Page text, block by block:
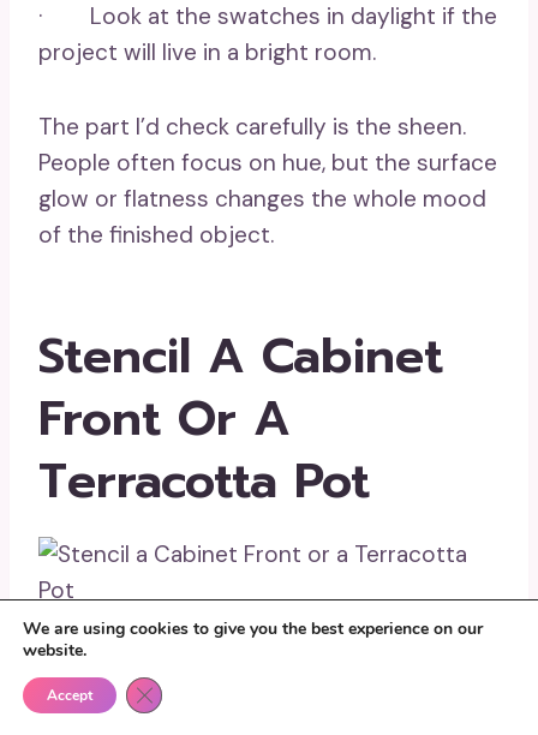
· Look at the swatches in daylight if the
project will live in a bright room.
The part I’d check carefully is the sheen.
People often focus on hue, but the surface
glow or flatness changes the whole mood
of the finished object.
Stencil A Cabinet
Front Or A
Terracotta Pot
Stencil work is where paint personality
becomes very noticeable. Clean pattern
We are using cookies to give you the best experience on our
website.
Accept Close GDPR Cookie Banner